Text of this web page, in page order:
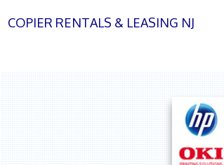
COPIER RENTALS & LEASING NJ